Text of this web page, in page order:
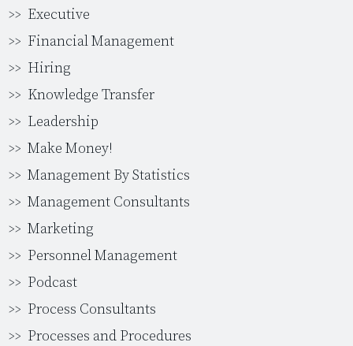
Executive
Financial Management
Hiring
Knowledge Transfer
Leadership
Make Money!
Management By Statistics
Management Consultants
Marketing
Personnel Management
Podcast
Process Consultants
Processes and Procedures